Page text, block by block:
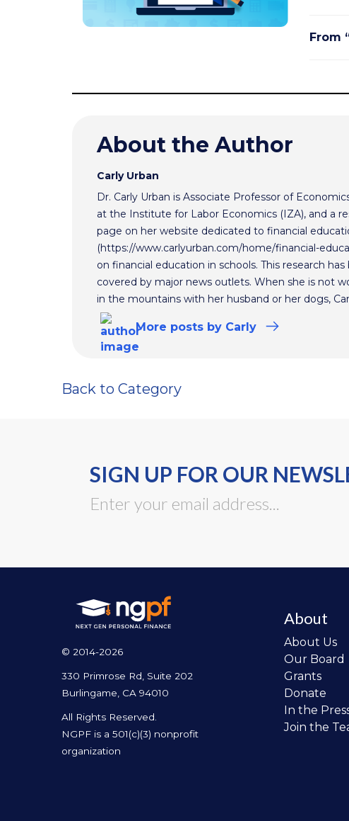
From
About the Author
Carly Urban
Dr. Carly Urban is Associate Professor of
at the Institute for Labor Economics (IZA), and a
page on her website dedicated to financial
(https://www.carlyurban.com/home/financial-
on financial education in schools. This research
covered by major news outlets. When she is not
in the mountains with her husband or her dogs,
More posts by Carly
Back to Category
SIGN UP FOR OUR
© 2014-2026
330 Primrose Rd, Suite 202
Burlingame, CA 94010
All Rights Reserved.
NGPF is a 501(c)(3) nonprofit
organization
About
About Us
Our Board
Grants
Donate
In the
Join the